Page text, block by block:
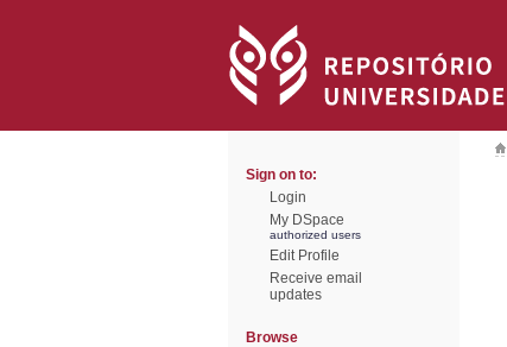
Sign on to:
Login
My DSpace
authorized users
Edit Profile
Receive email
updates
Browse